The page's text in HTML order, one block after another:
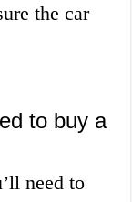
the car
to buy a
need to